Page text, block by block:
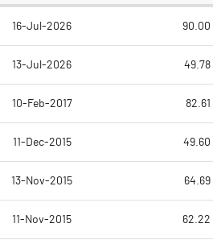
16-Jul-2026 90.00
13-Jul-2026 49.78
10-Feb-2017 82.61
11-Dec-2015 49.60
13-Nov-2015 64.69
11-Nov-2015 62.22